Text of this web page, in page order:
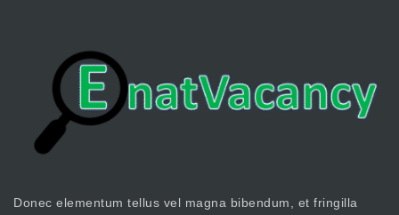
Donec elementum tellus vel magna bibendum, et fringilla